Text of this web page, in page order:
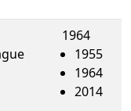
1964
1955
1964
2014